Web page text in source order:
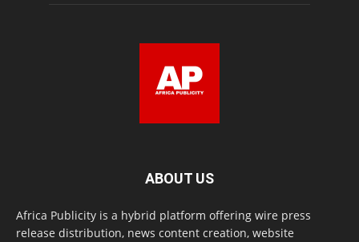
ABOUT US
Africa Publicity is a hybrid platform offering wire press
release distribution, news content creation, website